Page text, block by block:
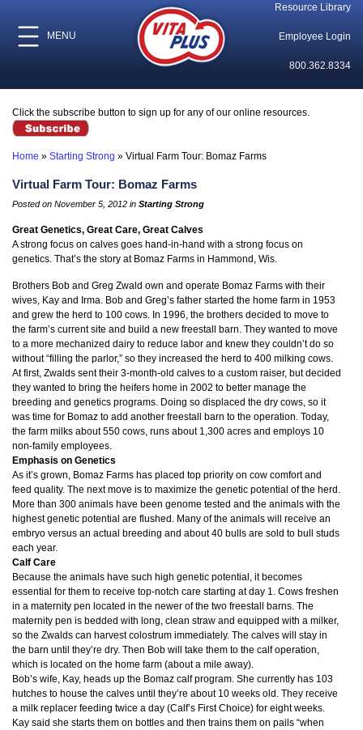
MENU
Resource Library
Employee Login
800.362.8334
Click the subscribe button to sign up for any of our online resources.
Home » Starting Strong » Virtual Farm Tour: Bomaz Farms
Virtual Farm Tour: Bomaz Farms
Posted on November 5, 2012 in Starting Strong
Great Genetics, Great Care, Great Calves
A strong focus on calves goes hand-in-hand with a strong focus on
genetics. That’s the story at Bomaz Farms in Hammond, Wis.
Brothers Bob and Greg Zwald own and operate Bomaz Farms with their
wives, Kay and Irma. Bob and Greg’s father started the home farm in 1953
and grew the herd to 100 cows. In 1996, the brothers decided to move to
the farm’s current site and build a new freestall barn. They wanted to move
to a more mechanized dairy to reduce labor and knew they couldn’t do so
without “filling the parlor,” so they increased the herd to 400 milking cows.
At first, Zwalds sent their 3-month-old calves to a custom raiser, but decided
they wanted to bring the heifers home in 2002 to better manage the
breeding and genetics programs. Doing so displaced the dry cows, so it
was time for Bomaz to add another freestall barn to the operation. Today,
the farm milks about 550 cows, runs about 1,300 acres and employs 10
non-family employees.
Emphasis on Genetics
As it’s grown, Bomaz Farms has placed top priority on cow comfort and
feed quality. The next move is to maximize the genetic potential of the herd.
More than 300 animals have been genome tested and the animals with the
highest genetic potential are flushed. Many of the animals will receive an
embryo versus an actual breeding and about 40 bulls are sold to bull studs
each year.
Calf Care
Because the animals have such high genetic potential, it becomes
essential for them to receive top-notch care starting at day 1. Cows freshen
in a maternity pen located in the newer of the two freestall barns. The
maternity pen is bedded with long, clean straw and equipped with a milker,
so the Zwalds can harvest colostrum immediately. The calves will stay in
the barn until they’re dry. Then Bob will take them to the calf operation,
which is located on the home farm (about a mile away).
Bob’s wife, Kay, heads up the Bomaz calf program. She currently has 103
hutches to house the calves until they’re about 10 weeks old. They receive
a milk replacer feeding twice a day (Calf’s First Choice) for eight weeks.
Kay said she starts them on bottles and then trains them on pails “when